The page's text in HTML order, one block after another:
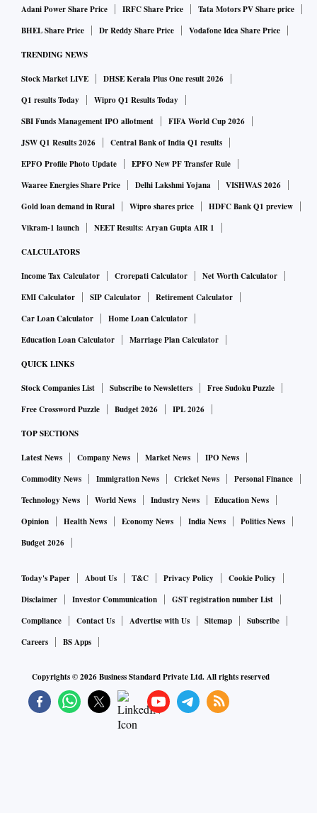
Adani Power Share Price
IRFC Share Price
Tata Motors PV Share price
BHEL Share Price
Dr Reddy Share Price Vodafone Idea Share Price
TRENDING NEWS
Stock Market LIVE
DHSE Kerala Plus One result 2026
Q1 results Today
Wipro Q1 Results Today
SBI Funds Management IPO allotment
FIFA World Cup 2026
JSW Q1 Results 2026
Central Bank of India Q1 results
EPFO Profile Photo Update
EPFO New PF Transfer Rule
Waaree Energies Share Price
Delhi Lakshmi Yojana
VISHWAS 2026
Gold loan demand in Rural
Wipro shares price
HDFC Bank Q1 preview
Vikram-1 launch
NEET Results: Aryan Gupta AIR 1
CALCULATORS
Income Tax Calculator Crorepati Calculator
Net Worth Calculator
EMI Calculator
SIP Calculator
Retirement Calculator
Car Loan Calculator
Home Loan Calculator
Education Loan Calculator
Marriage Plan Calculator
QUICK LINKS
Stock Companies List Subscribe to Newsletters
Free Sudoku Puzzle
Free Crossword Puzzle
Budget 2026 IPL 2026
TOP SECTIONS
Latest News Company News Market News
IPO News
Commodity News
Immigration News Cricket News
Personal Finance
Technology News
World News Industry News
Education News
Opinion
Health News Economy News India News
Politics News
Budget 2026
Today's Paper About Us T&C Privacy Policy
Cookie Policy
Disclaimer
Investor Communication
GST registration number List
Compliance
Contact Us Advertise with Us Sitemap
Subscribe
Careers
BS Apps
Copyrights ©2026Business Standard Private Ltd. All rights reserved